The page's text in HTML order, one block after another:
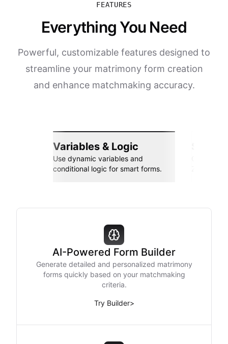
FEATURES
Everything You Need
Powerful, customizable features designed to
streamline your matrimony form creation
and enhance matchmaking accuracy.
Variables & Logic
Use dynamic variables and
conditional logic for smart forms.
AI-Powered Form Builder
Generate detailed and personalized matrimony
forms quickly based on your matchmaking
criteria.
Try Builder>